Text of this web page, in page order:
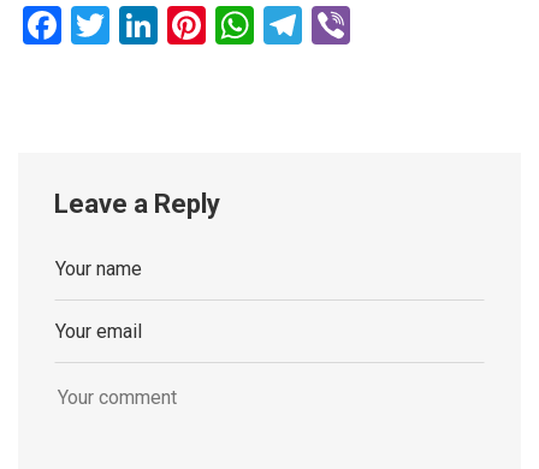
Facebook
Twitter
LinkedIn
Pinterest
WhatsApp
Telegram
Leave a Reply